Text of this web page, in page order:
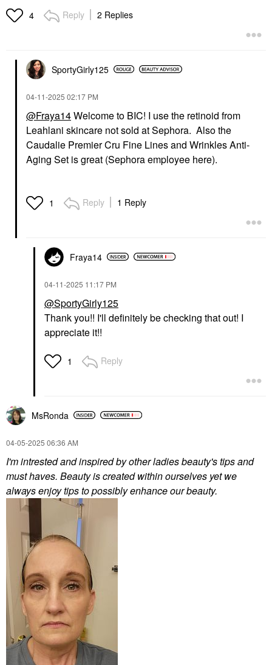
4 Reply 2 Replies
SportyGirly125
‎04-11-2025 02:17 PM
@Fraya14Welcome to BIC! I use the retinoid from
Leahlani skincare not sold at Sephora. Also the
Caudalie Premier Cru Fine Lines and Wrinkles Anti-
Aging Set is great (Sephora employee here).
1 Reply 1 Reply
Fraya14
‎04-11-2025 11:17 PM
@SportyGirly125
Thank you!! I'll definitely be checking that out! I
appreciate it!!
1 Reply
MsRonda
‎04-05-2025 06:36 AM
I'm intrested and inspired by other ladies beauty's tips and
must haves. Beauty is created within ourselves yet we
always enjoy tips to possibly enhance our beauty.